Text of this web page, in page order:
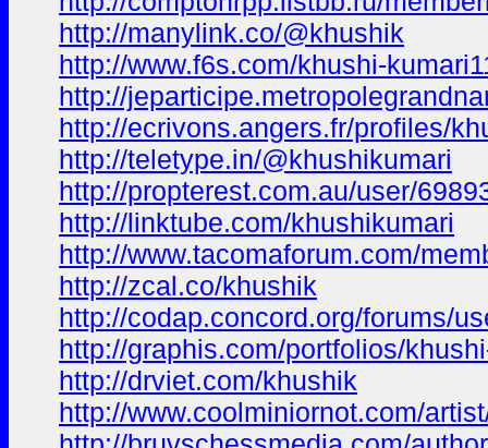
http://manylink.co/@khushik
http://www.f6s.com/khushi-
http://
http://ecrivons.angers.fr/profiles/
http://teletype.in/@khushikumari
http://propterest.com.au/user/
http://linktube.com/khushikumari
http://www.tacomaforum.com/
http://zcal.co/khushik
http://codap.concord.org/forums/
http://graphis.com/portfolios/
http://drviet.com/khushik
http://www.coolminiornot.com/